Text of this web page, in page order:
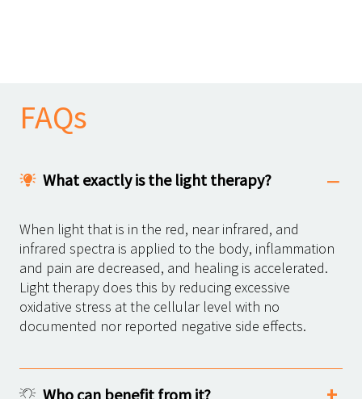
FAQs
What exactly is the light therapy?
When light that is in the red, near infrared, and
infrared spectra is applied to the body, inflammation
and pain are decreased, and healing is accelerated.
Light therapy does this by reducing excessive
oxidative stress at the cellular level with no
documented nor reported negative side effects.
Who can benefit from it?